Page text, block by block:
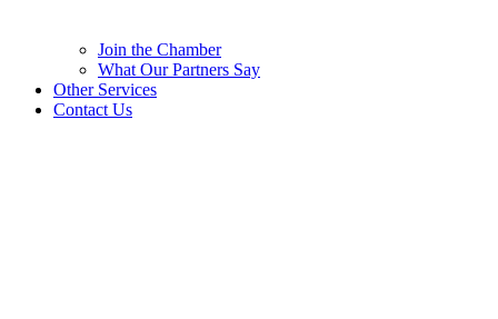
Join the Chamber
What Our Partners Say
Other Services
Contact Us